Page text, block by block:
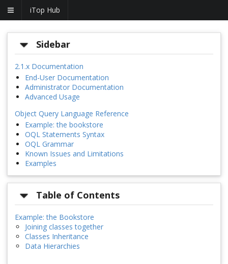
iTop Hub
Sidebar
2.1.x Documentation
End-User Documentation
Administrator Documentation
Advanced Usage
Object Query Language Reference
Example: the bookstore
OQL Statements Syntax
OQL Grammar
Known Issues and Limitations
Examples
Table of Contents
Example: the Bookstore
Joining classes together
Classes Inheritance
Data Hierarchies